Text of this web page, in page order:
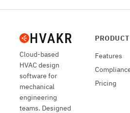
Cloud-based
HVAC design
software for
mechanical
engineering
teams. Designed
PRODUCT
Features
Pricing